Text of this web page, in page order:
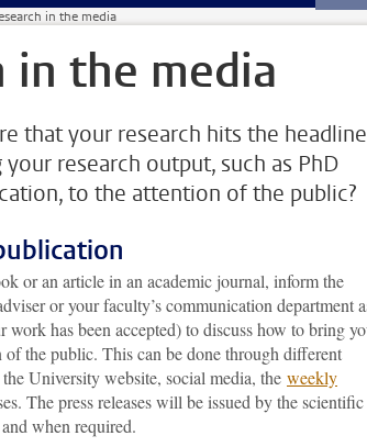
in the media
in the media
that your research hits the
research output, such as PhD
to the attention of the public?
or an article in an academic journal, inform the
or your faculty’s communication department
work has been accepted) to discuss how to bring
the public. This can be done through different
University website, social media, the weekly
The press releases will be issued by the scientific
when required.